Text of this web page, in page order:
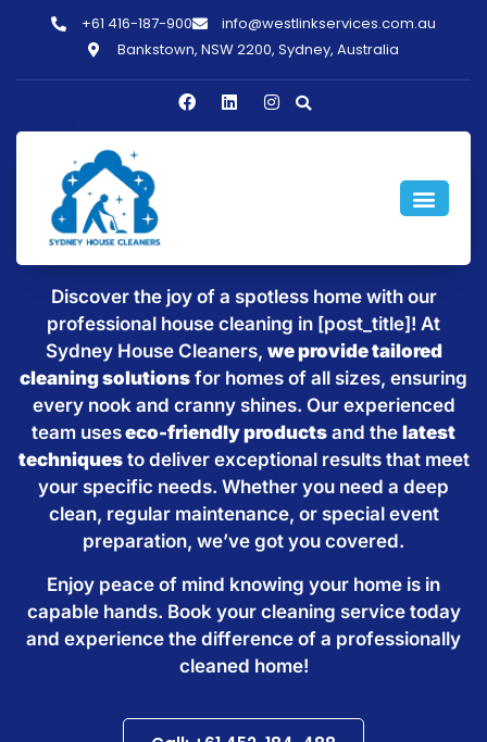
+61 416-187-900
info@westlinkservices.com.au
Bankstown, NSW 2200, Sydney, Australia
Sparkling Clean Homes with
House Cleaning in [post_title]
Discover the joy of a spotless home with our
professional house cleaning in [post_title]! At
Sydney House Cleaners, we provide tailored
cleaning solutions for homes of all sizes, ensuring
every nook and cranny shines. Our experienced
team useseco-friendly products and the latest
techniquesto deliver exceptional results that meet
your specific needs. Whether you need a deep
clean, regular maintenance, or special event
preparation, we’ve got you covered.
Enjoy peace of mind knowing your home is in
capable hands. Book your cleaning service today
and experience the difference of a professionally
cleaned home!